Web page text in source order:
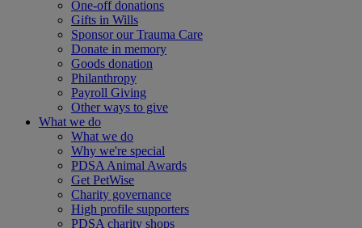
One-off donations
Gifts in Wills
Sponsor our Trauma Care
Donate in memory
Goods donation
Philanthropy
Payroll Giving
Other ways to give
What we do
What we do
Why we're special
PDSA Animal Awards
Get PetWise
Charity governance
High profile supporters
PDSA charity shops